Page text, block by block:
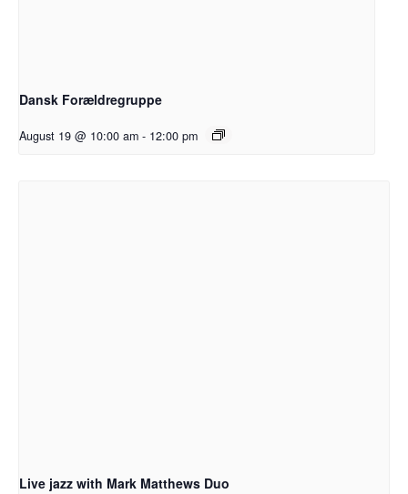
Dansk Forældregruppe
August 19 @ 10:00 am - 12:00 pm
Live jazz with Mark Matthews Duo